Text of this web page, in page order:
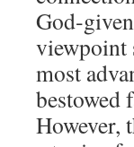
viewpoint
most
bestowed
However,